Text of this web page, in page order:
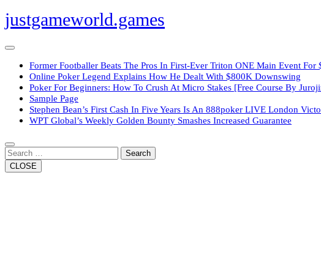
Skip
to
justgameworld.games
Open
ButtonFormer Footballer Beats The Pros In First-Ever Triton ONE Main Event For
Online Poker Legend Explains How He Dealt With $800K Downswing
Poker For Beginners: How To Crush At Micro Stakes [Free Course By
Sample Page
Stephen Bean’s First Cash In Five Years Is An 888poker LIVE London
WPT Global’s Weekly Golden Bounty Smashes Increased Guarantee
Button
Search
CLOSE